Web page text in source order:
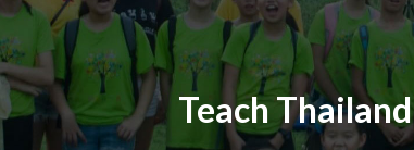
Teach Thailand